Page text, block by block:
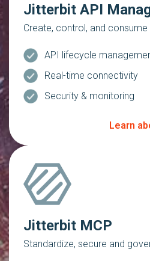
Jitterbit API
Create, control, and consume
API lifecycle
Real-time connectivity
Security & monitoring
Learn
Jitterbit MCP
Standardize, secure and